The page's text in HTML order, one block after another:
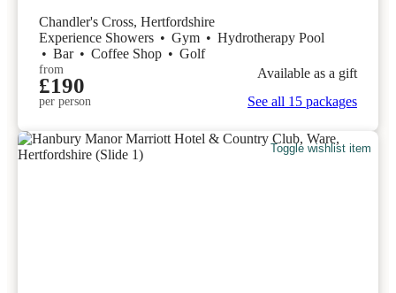
Chandler's Cross, Hertfordshire
Experience Showers • Gym • Hydrotherapy Pool
• Bar • Coffee Shop • Golf
from
£190
per person
Available as a gift
See all 15 packages
Toggle wishlist item